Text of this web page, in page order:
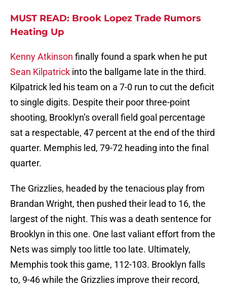
MUST READ: Brook Lopez Trade Rumors
Heating Up
Kenny Atkinson finally found a spark when he put
Sean Kilpatrick into the ballgame late in the third.
Kilpatrick led his team on a 7-0 run to cut the deficit
to single digits. Despite their poor three-point
shooting, Brooklyn’s overall field goal percentage
sat a respectable, 47 percent at the end of the third
quarter. Memphis led, 79-72 heading into the final
quarter.
The Grizzlies, headed by the tenacious play from
Brandan Wright, then pushed their lead to 16, the
largest of the night. This was a death sentence for
Brooklyn in this one. One last valiant effort from the
Nets was simply too little too late. Ultimately,
Memphis took this game, 112-103. Brooklyn falls
to, 9-46 while the Grizzlies improve their record,